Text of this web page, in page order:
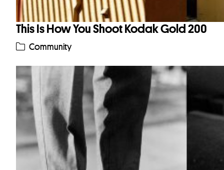
This Is How You Shoot Kodak Gold 200
Community